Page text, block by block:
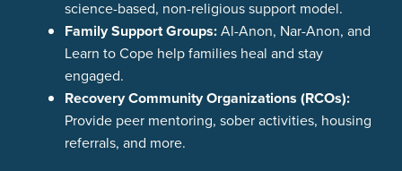
science-based, non-religious support model.
Family Support Groups:Al-Anon, Nar-Anon, and
Learn to Cope help families heal and stay
engaged.
Recovery Community Organizations (RCOs):
Provide peer mentoring, sober activities, housing
referrals, and more.